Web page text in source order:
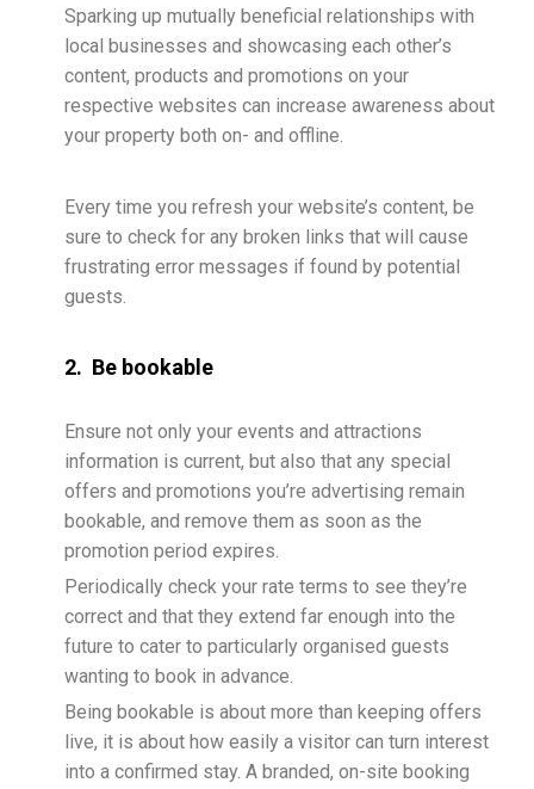
Sparking up mutually beneficial relationships with
local businesses and showcasing each other’s
content, products and promotions on your
respective websites can increase awareness about
your property both on- and offline.
Every time you refresh your website’s content, be
sure to check for any broken links that will cause
frustrating error messages if found by potential
guests.
2. Be bookable
Ensure not only your events and attractions
information is current, but also that any special
offers and promotions you’re advertising remain
bookable, and remove them as soon as the
promotion period expires.
Periodically check your rate terms to see they’re
correct and that they extend far enough into the
future to cater to particularly organised guests
wanting to book in advance.
Being bookable is about more than keeping offers
live, it is about how easily a visitor can turn interest
into a confirmed stay. A branded, on-site booking